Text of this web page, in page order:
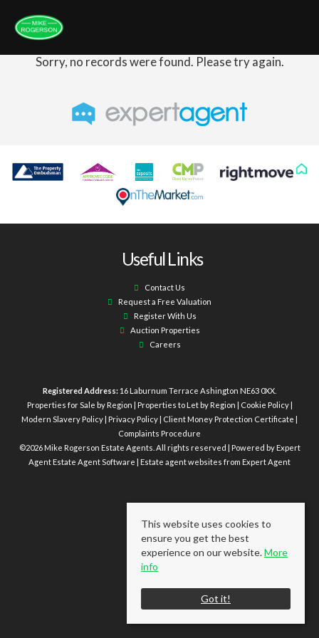
Sorry, no records were found. Please try again.
Useful Links
Contact Us
Request a Free Valuation
Register With Us
Auction Properties
Careers
Registered Address: 16 Laburnum Terrace Ashington NE63 0XX.
Properties for Sale by Region
Properties to Let by Region Cookie Policy|
Modern Slavery Policy Privacy Policy Client Money Protection Certificate
Complaints Procedure
©2026 Mike Rogerson Estate Agents. All rights reserved | Powered by Expert
AgentEstate Agent Software Estate agent websites from Expert Agent
This website uses cookies to
ensure you get the best
experience on our website.More
info
Got it!